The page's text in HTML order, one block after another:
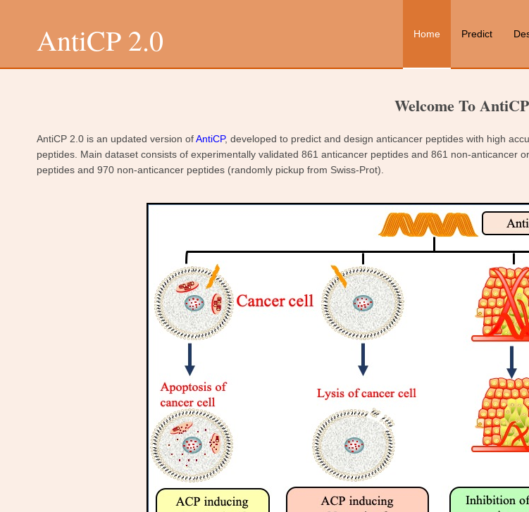
AntiCP 2.0 Home Predict
Welcome To
AntiCP 2.0 is an updated version ofAntiCP, developed to predict and design anticancer peptides with high
peptides. Main dataset consists of experimentally validated 861 anticancer peptides and 861 non-anticancer
peptides and 970 non-anticancer peptides (randomly pickup from Swiss-Prot).